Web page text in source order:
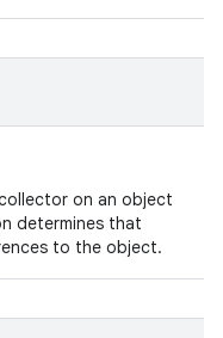
on an object
determines that
to the object.